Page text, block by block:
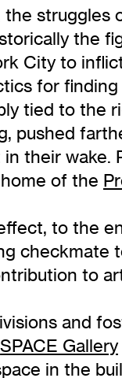
struggles
the
City to
for
tied to the
pushed
their wake.
of the
to the
checkmate
to
and
SPACE Gallery
in the